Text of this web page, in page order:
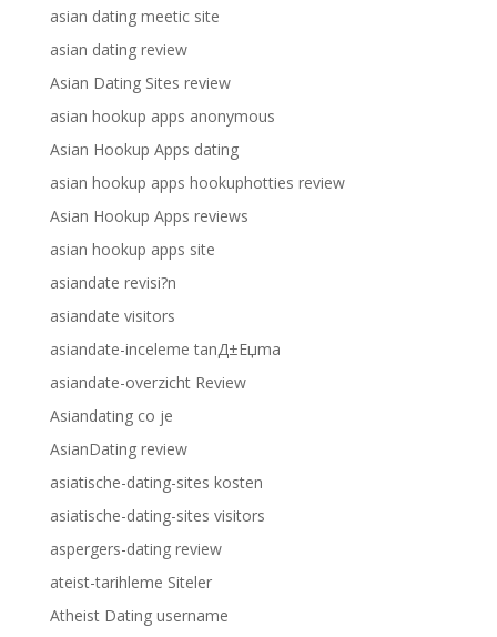
asian dating meetic site
asian dating review
Asian Dating Sites review
asian hookup apps anonymous
Asian Hookup Apps dating
asian hookup apps hookuphotties review
Asian Hookup Apps reviews
asian hookup apps site
asiandate revisi?n
asiandate visitors
asiandate-inceleme tanД±Еџma
asiandate-overzicht Review
Asiandating co je
AsianDating review
asiatische-dating-sites kosten
asiatische-dating-sites visitors
aspergers-dating review
ateist-tarihleme Siteler
Atheist Dating username